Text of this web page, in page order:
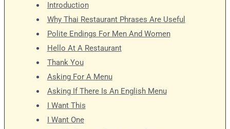
Introduction
Why Thai Restaurant Phrases Are Useful
Polite Endings For Men And Women
Hello At A Restaurant
Thank You
Asking For A Menu
Asking If There Is An English Menu
I Want This
I Want One